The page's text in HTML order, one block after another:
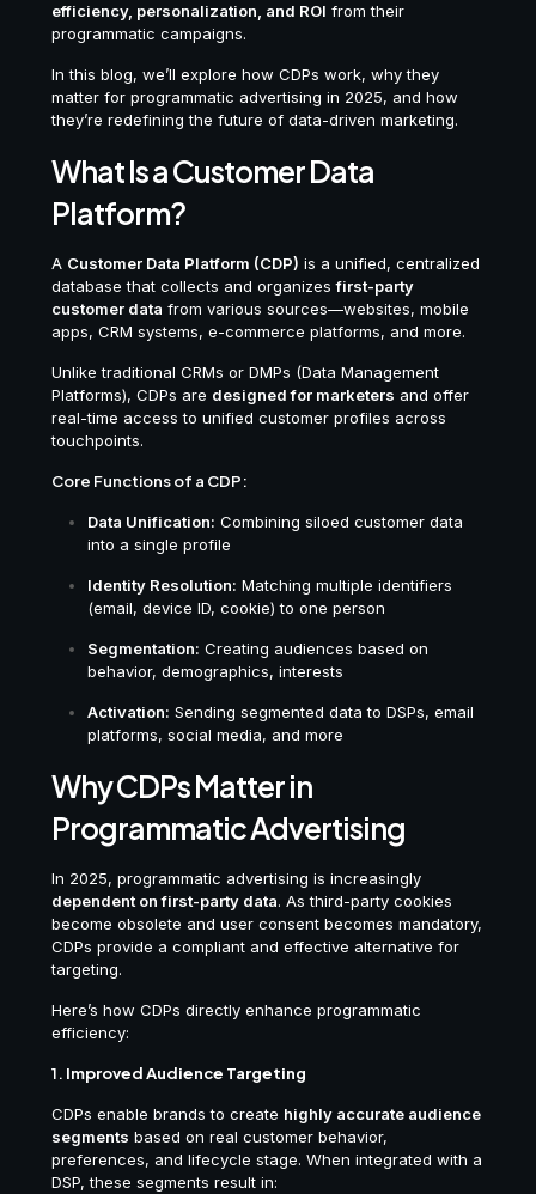
efficiency, personalization, and ROI from their
programmatic campaigns.
In this blog, we’ll explore how CDPs work, why they
matter for programmatic advertising in 2025, and how
they’re redefining the future of data-driven marketing.
What Is a Customer Data
Platform?
A Customer Data Platform (CDP) is a unified, centralized
database that collects and organizesfirst-party
customer data from various sources—websites, mobile
apps, CRM systems, e-commerce platforms, and more.
Unlike traditional CRMs or DMPs (Data Management
Platforms), CDPs are designed for marketers and offer
real-time access to unified customer profiles across
touchpoints.
Core Functions of a CDP:
Data Unification: Combining siloed customer data
into a single profile
Identity Resolution: Matching multiple identifiers
(email, device ID, cookie) to one person
Segmentation: Creating audiences based on
behavior, demographics, interests
Activation: Sending segmented data to DSPs, email
platforms, social media, and more
Why CDPs Matter in
Programmatic Advertising
In 2025, programmatic advertising is increasingly
dependent on first-party data. As third-party cookies
become obsolete and user consent becomes mandatory,
CDPs provide a compliant and effective alternative for
targeting.
Here’s how CDPs directly enhance programmatic
efficiency:
1. Improved Audience Targeting
CDPs enable brands to create highly accurate audience
segments based on real customer behavior,
preferences, and lifecycle stage. When integrated with a
DSP, these segments result in: